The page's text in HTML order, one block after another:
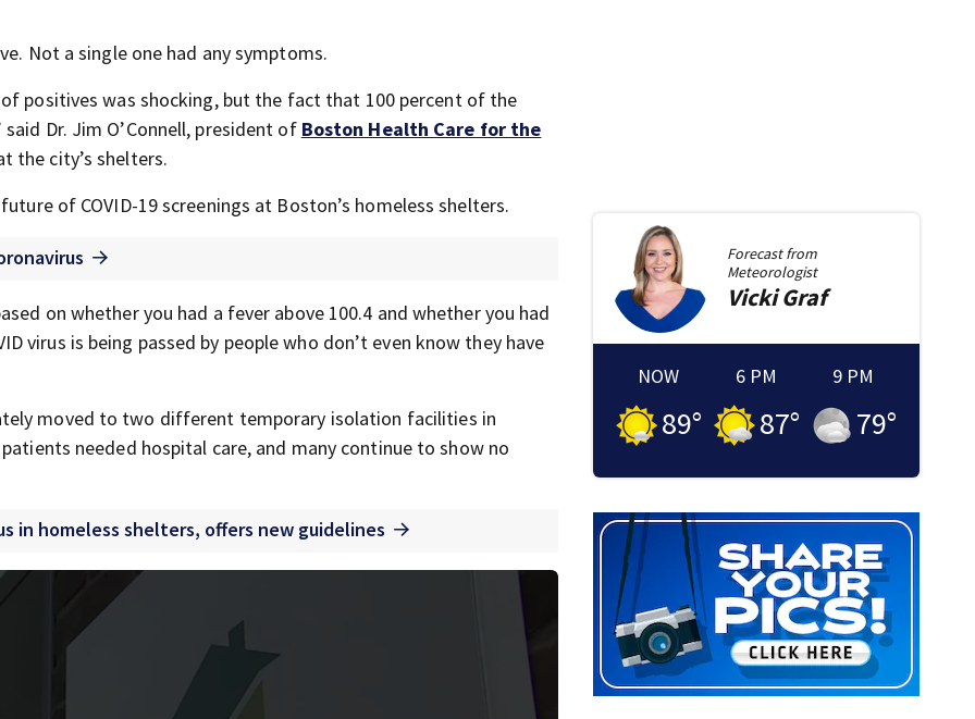
Not a single one had any symptoms.
positives was shocking, but the fact that 100 percent of the
Dr. Jim O’Connell, president of Boston Health Care for the
the city’s shelters.
of COVID-19 screenings at Boston’s homeless shelters.
on whether you had a fever above 100.4 and whether you had
virus is being passed by people who don’t even know they have
moved to two different temporary isolation facilities in
needed hospital care, and many continue to show no
in homeless shelters, offers new guidelines
Forecast from
Meteorologist
Vicki Graf
NOW
89°
6 PM
87°
9 PM
79°